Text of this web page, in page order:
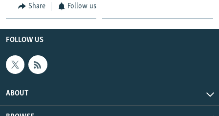
Share Follow us
FOLLOW US
ABOUT